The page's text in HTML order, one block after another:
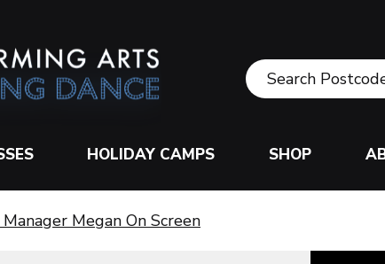
HOLIDAY CAMPS SHOP
Megan On Screen